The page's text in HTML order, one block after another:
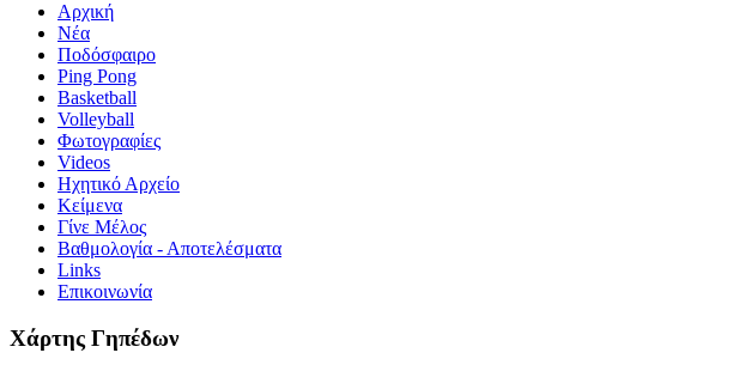
Αρχική
Νέα
Ποδόσφαιρο
Ping Pong
Basketball
Volleyball
Φωτογραφίες
Videos
Ηχητικό Αρχείο
Κείμενα
Γίνε Μέλος
Βαθμολογία - Αποτελέσματα
Links
Επικοινωνία
Χάρτης Γηπέδων